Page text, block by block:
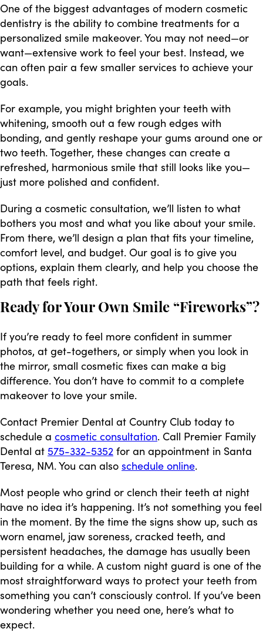
One of the biggest advantages of modern cosmetic
dentistry is the ability to combine treatments for a
personalized smile makeover. You may not need—or
want—extensive work to feel your best. Instead, we
can often pair a few smaller services to achieve your
goals.
For example, you might brighten your teeth with
whitening, smooth out a few rough edges with
bonding, and gently reshape your gums around one or
two teeth. Together, these changes can create a
refreshed, harmonious smile that still looks like you—
just more polished and confident.
During a cosmetic consultation, we’ll listen to what
bothers you most and what you like about your smile.
From there, we’ll design a plan that fits your timeline,
comfort level, and budget. Our goal is to give you
options, explain them clearly, and help you choose the
path that feels right.
Ready for Your Own Smile “Fireworks”?
If you’re ready to feel more confident in summer
photos, at get-togethers, or simply when you look in
the mirror, small cosmetic fixes can make a big
difference. You don’t have to commit to a complete
makeover to love your smile.
Contact Premier Dental at Country Club today to
schedule a cosmetic consultation. Call Premier Family
Dental at 575-332-5352 for an appointment in Santa
Teresa, NM. You can also schedule online.
Most people who grind or clench their teeth at night
have no idea it’s happening. It’s not something you feel
in the moment. By the time the signs show up, such as
worn enamel, jaw soreness, cracked teeth, and
persistent headaches, the damage has usually been
building for a while. A custom night guard is one of the
most straightforward ways to protect your teeth from
something you can’t consciously control. If you’ve been
wondering whether you need one, here’s what to
expect.